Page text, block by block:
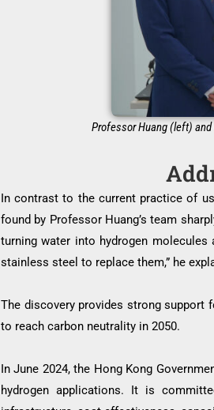
Professor Huang (left)
In contrast to the current practice of
found by Professor Huang’s team
turning water into hydrogen molecules
stainless steel to replace them,” he
The discovery provides strong support
to reach carbon neutrality in 2050.
In June 2024, the Hong Kong
hydrogen applications. It is